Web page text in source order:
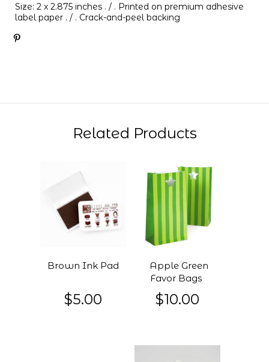
Size: 2 x 2.875 inches . / . Printed on premium adhesive
label paper . / . Crack-and-peel backing
Related Products
Brown Ink Pad
$5.00
Apple Green
Favor Bags
$10.00